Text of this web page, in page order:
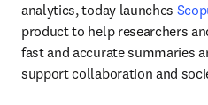
analytics, today launches
product to help researchers
fast and accurate summaries
support collaboration and